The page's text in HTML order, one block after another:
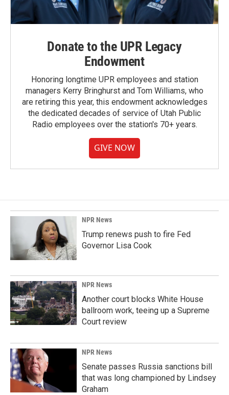
Donate to the UPR Legacy
Endowment
Honoring longtime UPR employees and station
managers Kerry Bringhurst and Tom Williams, who
are retiring this year, this endowment acknowledges
the dedicated decades of service of Utah Public
Radio employees over the station's 70+ years.
GIVE NOW
NPR News
Trump renews push to fire Fed
Governor Lisa Cook
NPR News
Another court blocks White House
ballroom work, teeing up a Supreme
Court review
NPR News
Senate passes Russia sanctions bill
that was long championed by Lindsey
Graham